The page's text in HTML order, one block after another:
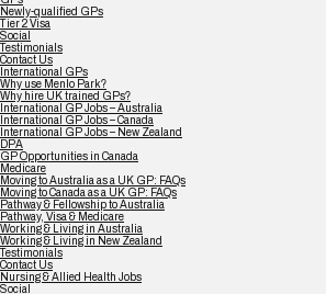
Newly-qualified GPs
Tier 2 Visa
Social
Testimonials
Contact Us
International GPs
Why use Menlo Park?
Why hire UK trained GPs?
International GP Jobs – Australia
International GP Jobs – Canada
International GP Jobs – New Zealand
DPA
GP Opportunities in Canada
Medicare
Moving to Australia as a UK GP: FAQs
Moving to Canada as a UK GP: FAQs
Pathway & Fellowship to Australia
Pathway, Visa & Medicare
Working & Living in Australia
Working & Living in New Zealand
Testimonials
Contact Us
Nursing & Allied Health Jobs
Social